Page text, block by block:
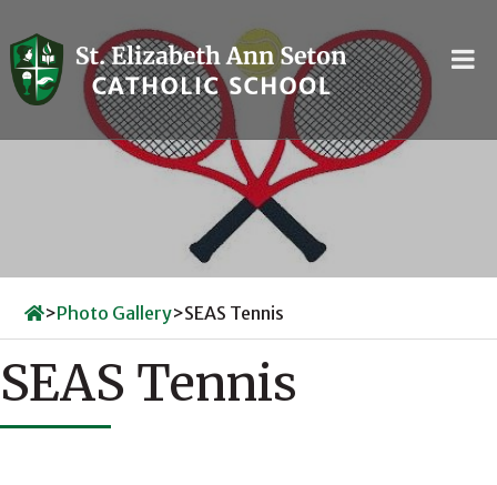
to
content
>Photo Gallery>SEAS Tennis
SEAS Tennis